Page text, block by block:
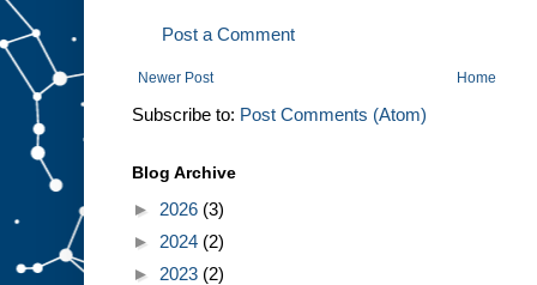
Post a Comment
Newer Post Home
Subscribe to: Post Comments (Atom)
Blog Archive
► 2026 (3)
► 2024 (2)
► 2023 (2)